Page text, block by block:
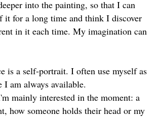
into the painting, so that I can
for a long time and think I discover
in it each time. My imagination can
is a self-portrait. I often use myself as
I am always available.
mainly interested in the moment: a
how someone holds their head or my